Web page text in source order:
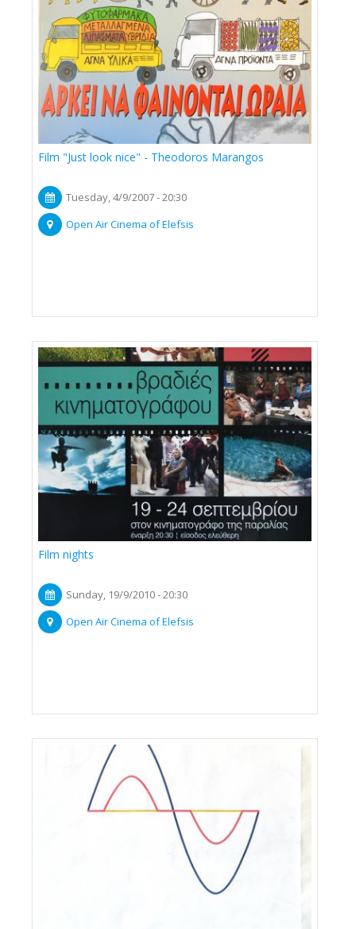
Film "Just look nice" - Theodoros Marangos
Tuesday, 4/9/2007 - 20:30
Open Air Cinema of Elefsis
Film nights
Sunday, 19/9/2010 - 20:30
Open Air Cinema of Elefsis